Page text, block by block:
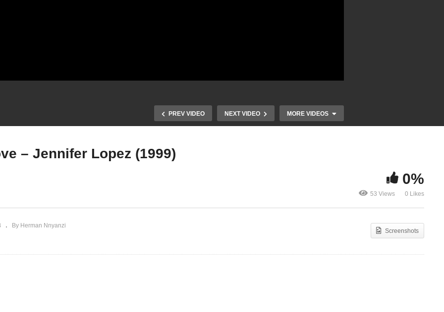
PREV VIDEO NEXT VIDEO MORE VIDEOS
Papi – Jennifer Lopez (2011)
(2018)
– Jennifer Lopez (1999)
0%
53 Views 0 Likes
By Herman Nnyanzi
Screenshots